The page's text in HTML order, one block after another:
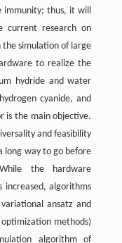
immunity; thus, it will
current research on
the simulation of large
to realize the
hydride and water
cyanide, and
is the main objective.
and feasibility
long way to go before
the hardware
increased, algorithms
ansatz and
methods)
algorithm of